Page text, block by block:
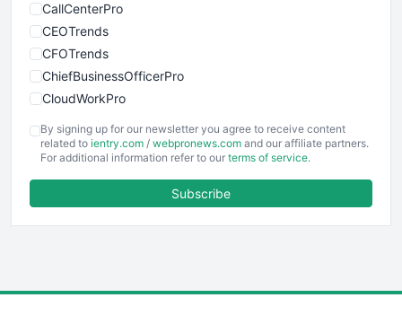
CallCenterPro
CEOTrends
CFOTrends
ChiefBusinessOfficerPro
CloudWorkPro
EmployeeExperiencePro
ENTBusinessNews
FinancePro
By signing up for our newsletter you agree to receive content
related to ientry.com / webpronews.com and our affiliate partners.
For additional information refer to our terms of service.
Subscribe